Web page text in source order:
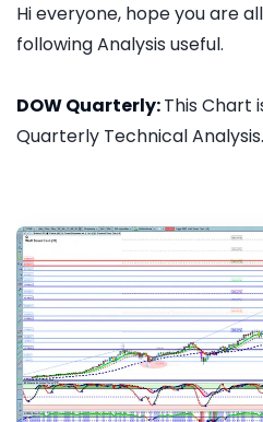
Hi everyone, hope you are
following Analysis useful.
DOW Quarterly:This Chart
Quarterly Technical